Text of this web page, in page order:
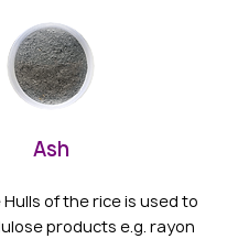
Ash
of the rice is used to
products e.g. rayon